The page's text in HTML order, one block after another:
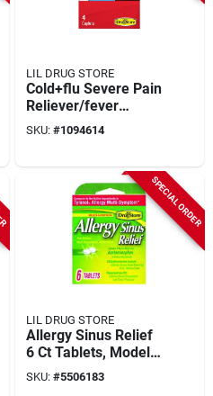
LIL DRUG STORE
Cold+flu Severe Pain
Reliever/fever
Reducer 4 Ct, Model
97562
SKU: #1094614
SPECIAL ORDER
LIL DRUG STORE
Allergy Sinus Relief
6 Ct Tablets, Model
97273, Temporary
Relief Of Sinus
SKU: #5506183